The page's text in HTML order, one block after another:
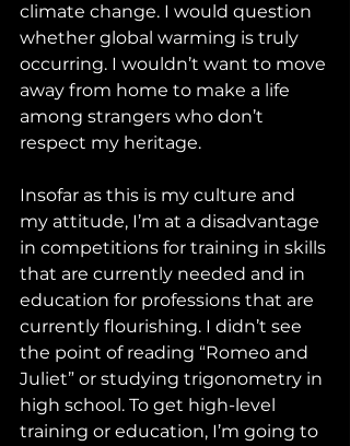
climate change. I would question
whether global warming is truly
occurring. I wouldn’t want to move
away from home to make a life
among strangers who don’t
respect my heritage.
Insofar as this is my culture and
my attitude, I’m at a disadvantage
in competitions for training in skills
that are currently needed and in
education for professions that are
currently flourishing. I didn’t see
the point of reading “Romeo and
Juliet” or studying trigonometry in
high school. To get high-level
training or education, I’m going to